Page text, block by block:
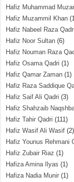
Hafiz Muhammad
Hafiz Muzammil Khan
Hafiz Nabeel Raza Qadri
Hafiz Noor Sultan (6)
Hafiz Nouman Raza
Hafiz Osama Qadri (1)
Hafiz Qamar Zaman (1)
Hafiz Raza Saddique
Hafiz Saif Ali Qadri (3)
Hafiz Shahzaib
Hafiz Tahir Qadri (111)
Hafiz Wasif Ali Wasif (2)
Hafiz Younus Rehmani
Hafiz Zubair Riaz (1)
Hafiza Amina Ilyas (1)
Hafiza Nadia Munir (1)